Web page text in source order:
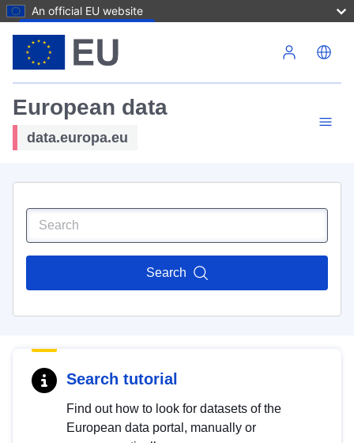
An official EU website
European data
data.europa.eu
Search
Search tutorial
Find out how to look for datasets of the
European data portal, manually or